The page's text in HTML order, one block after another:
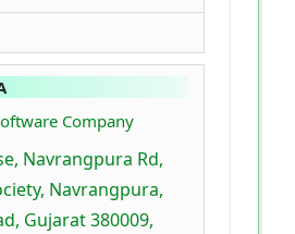
Company
Navrangpura Rd,
Navrangpura,
Gujarat 380009,